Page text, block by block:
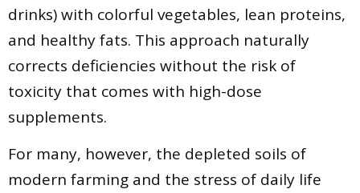
drinks) with colorful vegetables, lean proteins,
and healthy fats. This approach naturally
corrects deficiencies without the risk of
toxicity that comes with high-dose
supplements.
For many, however, the depleted soils of
modern farming and the stress of daily life